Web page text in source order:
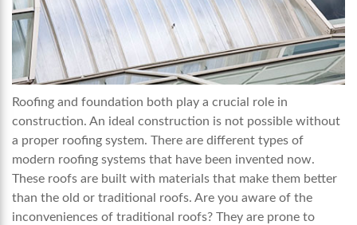
Roofing and foundation both play a crucial role in
construction. An ideal construction is not possible without
a proper roofing system. There are different types of
modern roofing systems that have been invented now.
These roofs are built with materials that make them better
than the old or traditional roofs. Are you aware of the
inconveniences of traditional roofs? They are prone to